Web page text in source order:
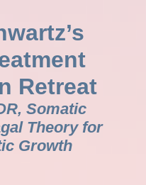
Retreat
Somatic
Theory for
Growth